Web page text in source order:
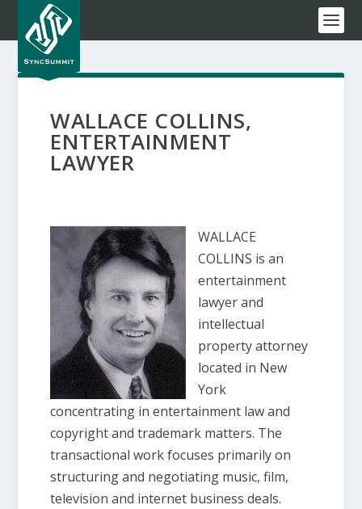
WALLACE COLLINS,
ENTERTAINMENT
LAWYER
WALLACE
COLLINS is an
entertainment
lawyer and
intellectual
property attorney
located in New
York
concentrating in entertainment law and
copyright and trademark matters. The
transactional work focuses primarily on
structuring and negotiating music, film,
television and internet business deals.